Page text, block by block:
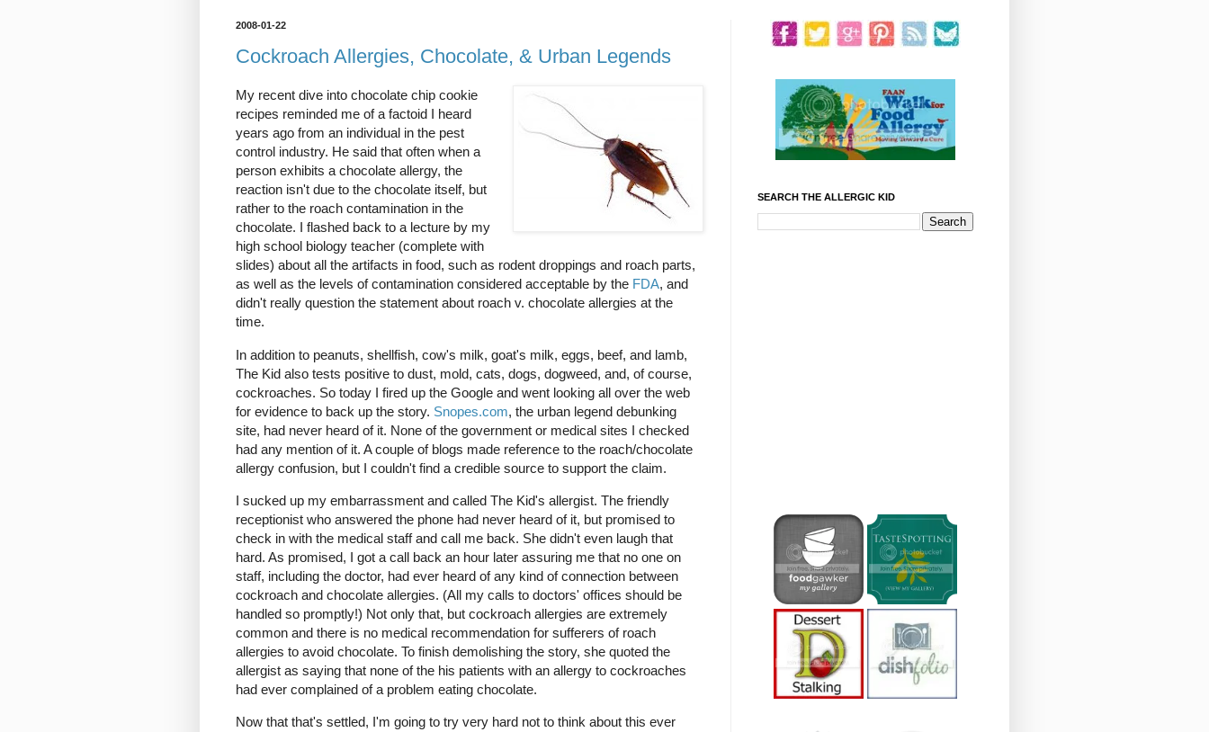
2008-01-22
Cockroach Allergies, Chocolate, & Urban Legends
My recent dive into chocolate chip cookie
recipes reminded me of a factoid I heard
years ago from an individual in the pest
control industry. He said that often when a
person exhibits a chocolate allergy, the
reaction isn't due to the chocolate itself, but
rather to the roach contamination in the
chocolate. I flashed back to a lecture by my
high school biology teacher (complete with
slides) about all the artifacts in food, such as rodent droppings and roach parts,
as well as the levels of contamination considered acceptable by the FDA, and
didn't really question the statement about roach v. chocolate allergies at the
time.
In addition to peanuts, shellfish, cow's milk, goat's milk, eggs, beef, and lamb,
The Kid also tests positive to dust, mold, cats, dogs, dogweed, and, of course,
cockroaches. So today I fired up the Google and went looking all over the web
for evidence to back up the story. Snopes.com, the urban legend debunking
site, had never heard of it. None of the government or medical sites I checked
had any mention of it. A couple of blogs made reference to the roach/chocolate
allergy confusion, but I couldn't find a credible source to support the claim.
I sucked up my embarrassment and called The Kid's allergist. The friendly
receptionist who answered the phone had never heard of it, but promised to
check in with the medical staff and call me back. She didn't even laugh that
hard. As promised, I got a call back an hour later assuring me that no one on
staff, including the doctor, had ever heard of any kind of connection between
cockroach and chocolate allergies. (All my calls to doctors' offices should be
handled so promptly!) Not only that, but cockroach allergies are extremely
common and there is no medical recommendation for sufferers of roach
allergies to avoid chocolate. To finish demolishing the story, she quoted the
allergist as saying that none of the his patients with an allergy to cockroaches
had ever complained of a problem eating chocolate.
Now that that's settled, I'm going to try very hard not to think about this ever
SEARCH THE ALLERGIC KID